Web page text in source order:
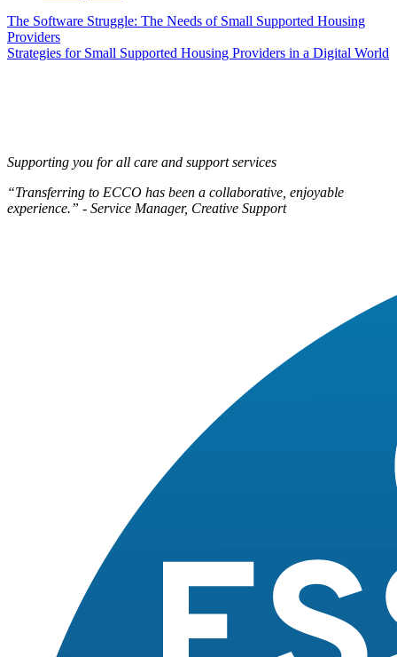
Post
navigation
The Software Struggle: The Needs of Small Supported Housing
Providers
Strategies for Small Supported Housing Providers in a Digital World
Supporting you for all care and support services
“Transferring to ECCO has been a collaborative, enjoyable
experience.” - Service Manager, Creative Support